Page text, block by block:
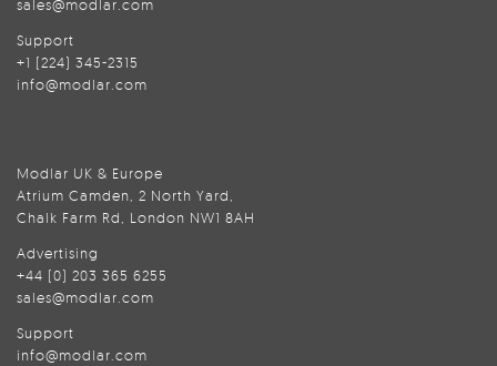
sales@modlar.com
Support
+1 (224) 345-2315
info@modlar.com
Modlar UK & Europe
Atrium Camden, 2 North Yard,
Chalk Farm Rd, London NW1 8AH
Advertising
+44 (0) 203 365 6255
sales@modlar.com
Support
info@modlar.com